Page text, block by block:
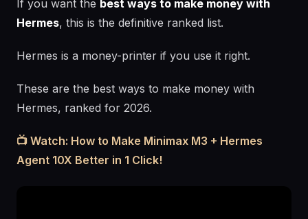
If you want the best ways to make money with
Hermes, this is the definitive ranked list.
Hermes is a money-printer if you use it right.
These are the best ways to make money with
Hermes, ranked for 2026.
📺 Watch: How to Make Minimax M3 + Hermes
Agent 10X Better in 1 Click!